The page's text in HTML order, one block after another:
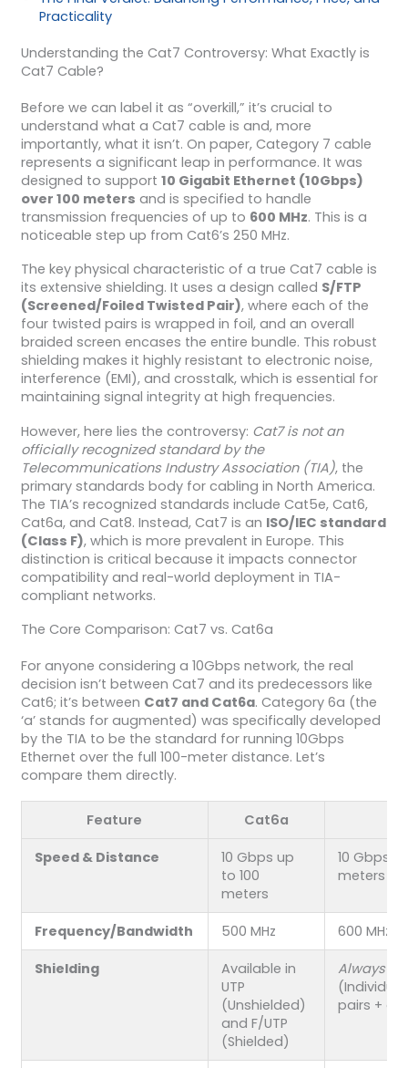
Practicality
Understanding the Cat7 Controversy: What Exactly is
Cat7 Cable?
Before we can label it as “overkill,” it’s crucial to
understand what a Cat7 cable is and, more
importantly, what it isn’t. On paper, Category 7 cable
represents a significant leap in performance. It was
designed to support 10 Gigabit Ethernet (10Gbps)
over 100 meters and is specified to handle
transmission frequencies of up to 600 MHz. This is a
noticeable step up from Cat6’s 250 MHz.
The key physical characteristic of a true Cat7 cable is
its extensive shielding. It uses a design called S/FTP
(Screened/Foiled Twisted Pair), where each of the
four twisted pairs is wrapped in foil, and an overall
braided screen encases the entire bundle. This robust
shielding makes it highly resistant to electronic noise,
interference (EMI), and crosstalk, which is essential for
maintaining signal integrity at high frequencies.
However, here lies the controversy: Cat7 is not an
officially recognized standard by the
Telecommunications Industry Association (TIA), the
primary standards body for cabling in North America.
The TIA’s recognized standards include Cat5e, Cat6,
Cat6a, and Cat8. Instead, Cat7 is an ISO/IEC standard
(Class F), which is more prevalent in Europe. This
distinction is critical because it impacts connector
compatibility and real-world deployment in TIA-
compliant networks.
The Core Comparison: Cat7 vs. Cat6a
For anyone considering a 10Gbps network, the real
decision isn’t between Cat7 and its predecessors like
Cat6; it’s between Cat7 and Cat6a. Category 6a (the
‘a’ stands for augmented) was specifically developed
by the TIA to be the standard for running 10Gbps
Ethernet over the full 100-meter distance. Let’s
compare them directly.
Feature Cat6a
Speed & Distance
10 Gbps up
to 100
meters
10 Gbps
meters
Frequency/Bandwidth 500 MHz 600 MHz
Shielding
Available in
UTP
(Unshielded)
and F/UTP
(Shielded)
Always
pairs +